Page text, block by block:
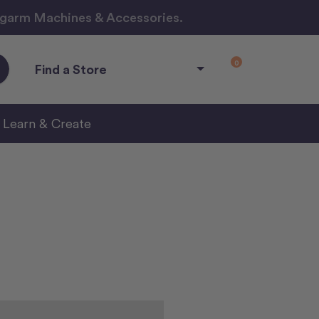
Machines & Accessories.
Find a Store 0
Learn & Create